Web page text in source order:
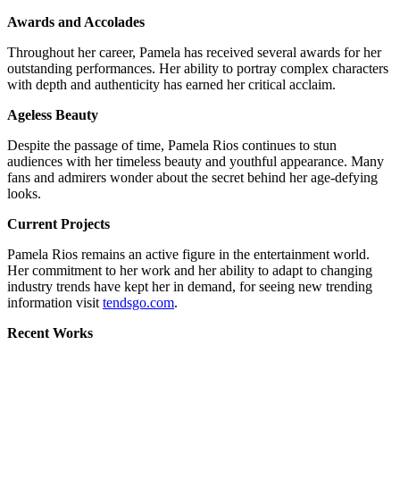
Awards and Accolades
Throughout her career, Pamela has received several awards for her
outstanding performances. Her ability to portray complex characters
with depth and authenticity has earned her critical acclaim.
Ageless Beauty
Despite the passage of time, Pamela Rios continues to stun
audiences with her timeless beauty and youthful appearance. Many
fans and admirers wonder about the secret behind her age-defying
looks.
Current Projects
Pamela Rios remains an active figure in the entertainment world.
Her commitment to her work and her ability to adapt to changing
industry trends have kept her in demand, for seeing new trending
information visit tendsgo.com.
Recent Works